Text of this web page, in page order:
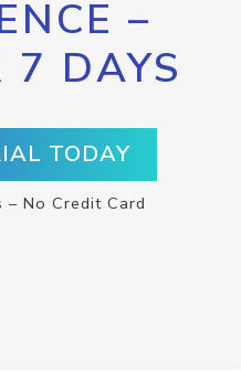
–
7 DAYS
TODAY
No Credit Card